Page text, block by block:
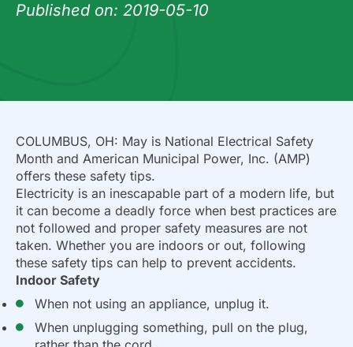
Published on: 2019-05-10
COLUMBUS, OH: May is National Electrical Safety
Month and American Municipal Power, Inc. (AMP)
offers these safety tips.
Electricity is an inescapable part of a modern life, but
it can become a deadly force when best practices are
not followed and proper safety measures are not
taken. Whether you are indoors or out, following
these safety tips can help to prevent accidents.
Indoor Safety
When not using an appliance, unplug it.
When unplugging something, pull on the plug,